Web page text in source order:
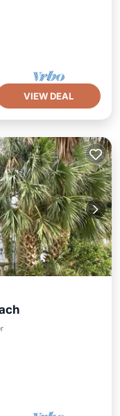
VIEW DEAL
View